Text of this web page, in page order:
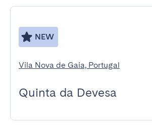
NEW
Vila Nova de Gaia, Portugal
Quinta da Devesa